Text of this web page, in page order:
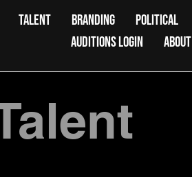
TALENT BRANDING POLITICAL
AUDITIONS LOGIN
ABOUT